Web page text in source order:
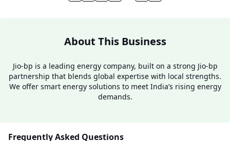
Get Direction
About This Business
Jio-bp is a leading energy company, built on a strong Jio-bp
partnership that blends global expertise with local strengths.
We offer smart energy solutions to meet India’s rising energy
demands.
Frequently Asked Questions